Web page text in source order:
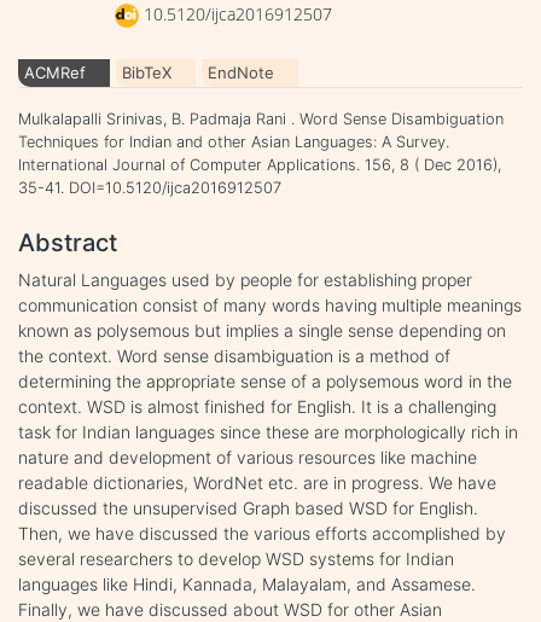
10.5120/ijca2016912507
ACMRef BibTeX EndNote
Mulkalapalli Srinivas, B. Padmaja Rani . Word Sense Disambiguation
Techniques for Indian and other Asian Languages: A Survey.
International Journal of Computer Applications. 156, 8 ( Dec 2016),
35-41. DOI=10.5120/ijca2016912507
Abstract
Natural Languages used by people for establishing proper
communication consist of many words having multiple meanings
known as polysemous but implies a single sense depending on
the context. Word sense disambiguation is a method of
determining the appropriate sense of a polysemous word in the
context. WSD is almost finished for English. It is a challenging
task for Indian languages since these are morphologically rich in
nature and development of various resources like machine
readable dictionaries, WordNet etc. are in progress. We have
discussed the unsupervised Graph based WSD for English.
Then, we have discussed the various efforts accomplished by
several researchers to develop WSD systems for Indian
languages like Hindi, Kannada, Malayalam, and Assamese.
Finally, we have discussed about WSD for other Asian